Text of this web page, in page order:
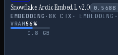
Snowflake Arctic Embed L v2.0 0.568 B
EMBEDDING · 8K CTX · EMBEDDING ·
VRAM56%
0.8
GB